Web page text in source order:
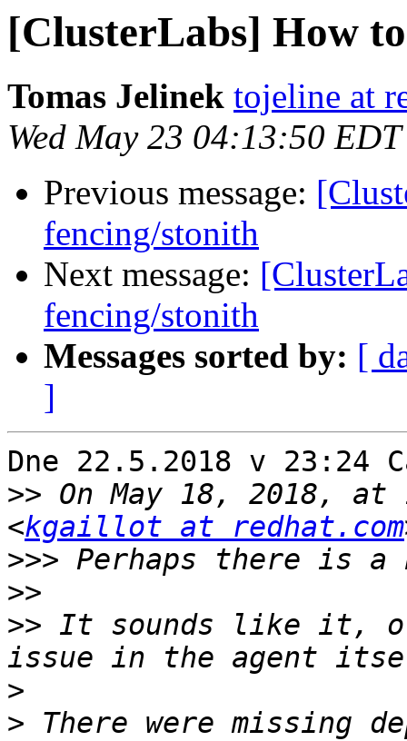
[ClusterLabs] How
Tomas Jelinek tojeline at
Wed May 23 04:13:50
Previous message:
fencing/stonith
Next message:
fencing/stonith
Messages sorted by: [
]
Dne 22.5.2018 v 23:24
>> On May 18, 2018,
<kgaillot at redhat.com
>>>
>>
>> It sounds like it,
>
> There were missing